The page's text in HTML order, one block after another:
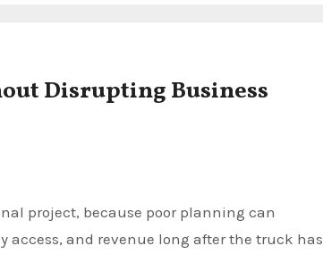
Disrupting Business
and revenue long after the truck has